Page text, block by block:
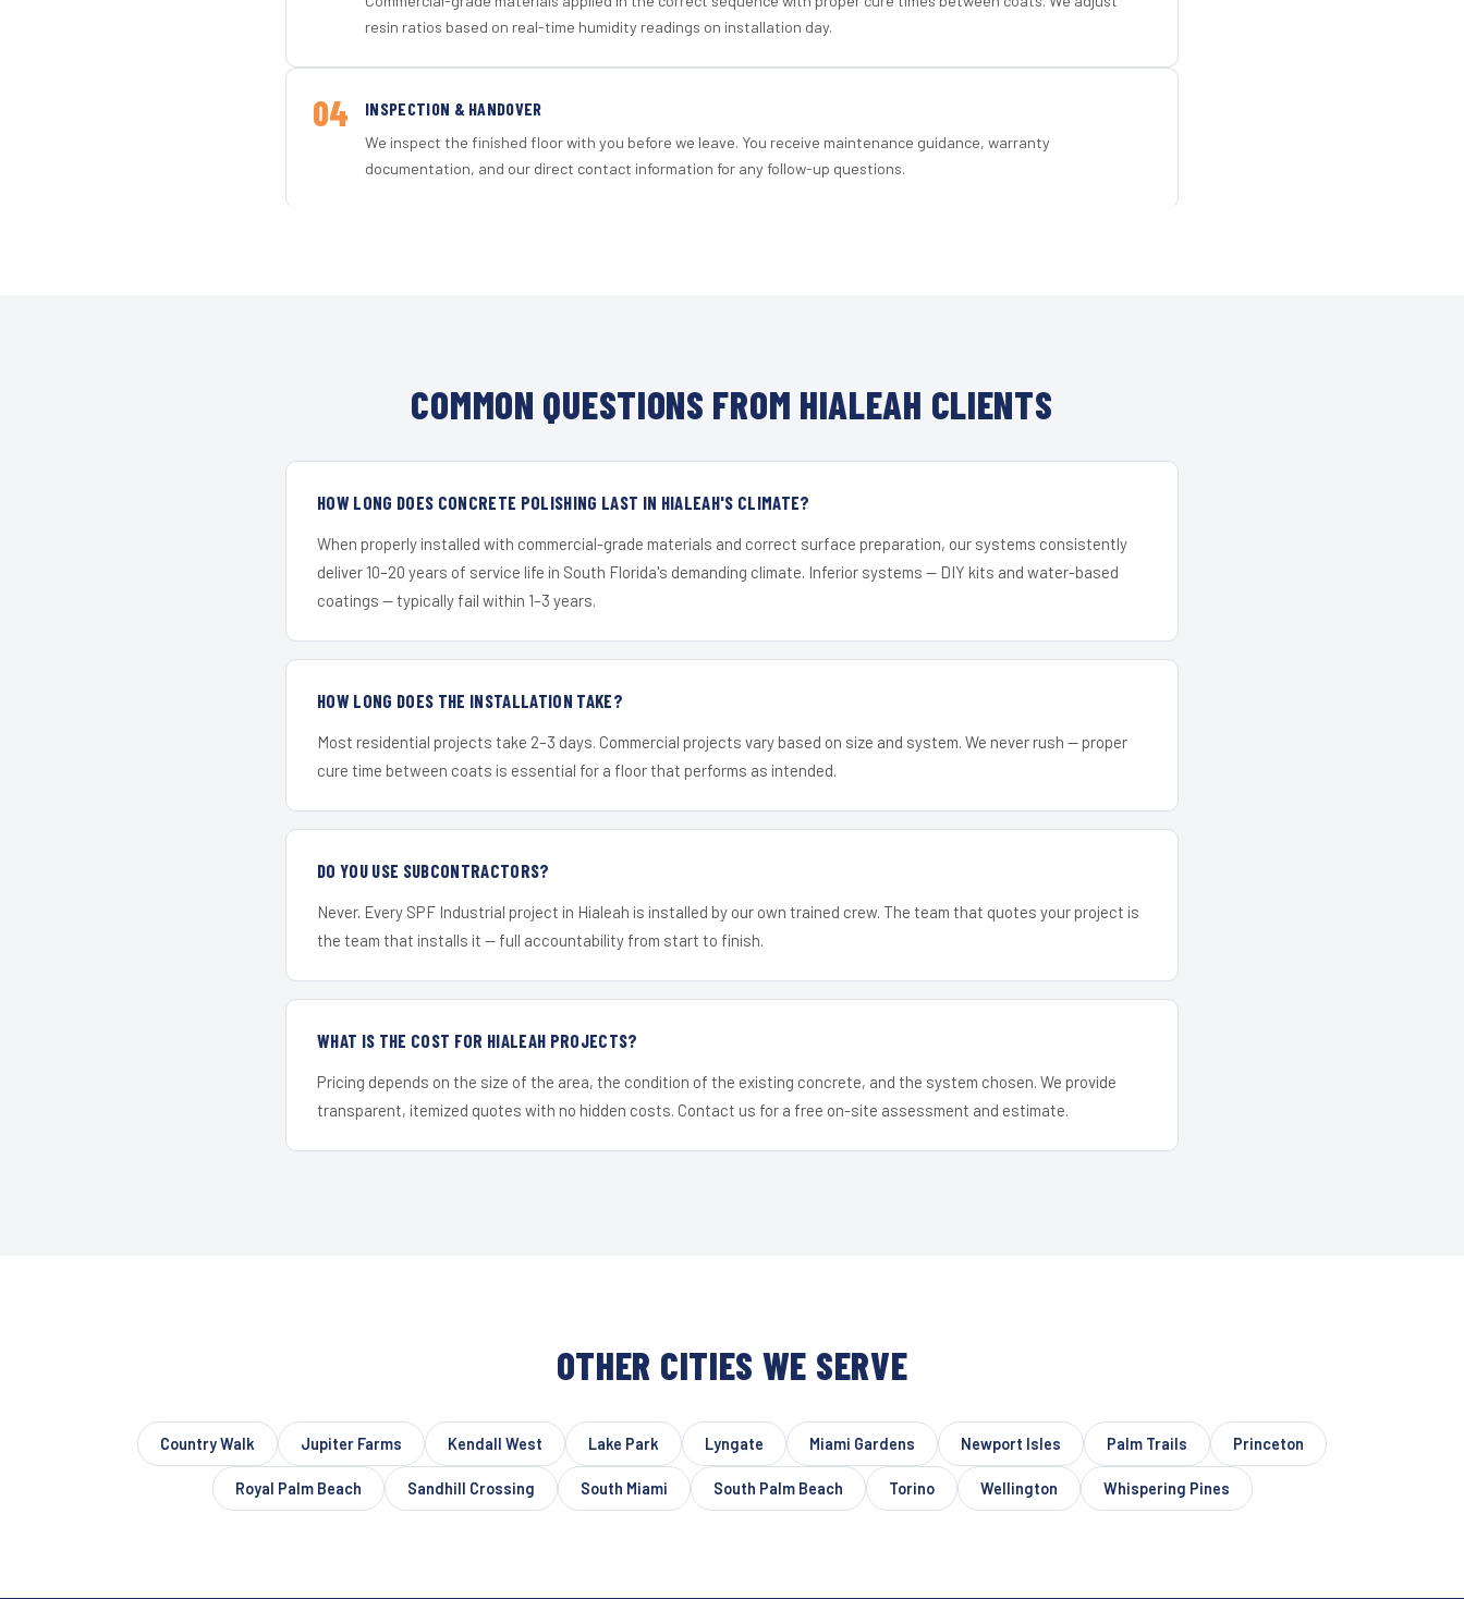
resin ratios based on real-time humidity readings on installation day.
04 INSPECTION & HANDOVER
We inspect the finished floor with you before we leave. You receive maintenance guidance, warranty
documentation, and our direct contact information for any follow-up questions.
COMMON QUESTIONS FROM HIALEAH CLIENTS
HOW LONG DOES CONCRETE POLISHING LAST IN HIALEAH'S CLIMATE?
When properly installed with commercial-grade materials and correct surface preparation, our systems consistently
deliver 10–20 years of service life in South Florida's demanding climate. Inferior systems — DIY kits and water-based
coatings — typically fail within 1–3 years.
HOW LONG DOES THE INSTALLATION TAKE?
Most residential projects take 2–3 days. Commercial projects vary based on size and system. We never rush — proper
cure time between coats is essential for a floor that performs as intended.
DO YOU USE SUBCONTRACTORS?
Never. Every SPF Industrial project in Hialeah is installed by our own trained crew. The team that quotes your project is
the team that installs it — full accountability from start to finish.
WHAT IS THE COST FOR HIALEAH PROJECTS?
Pricing depends on the size of the area, the condition of the existing concrete, and the system chosen. We provide
transparent, itemized quotes with no hidden costs. Contact us for a free on-site assessment and estimate.
OTHER CITIES WE SERVE
Country Walk Jupiter Farms Kendall West Lake Park Lyngate Miami Gardens Newport Isles Palm Trails Princeton
Royal Palm Beach Sandhill Crossing South Miami South Palm Beach Torino Wellington Whispering Pines